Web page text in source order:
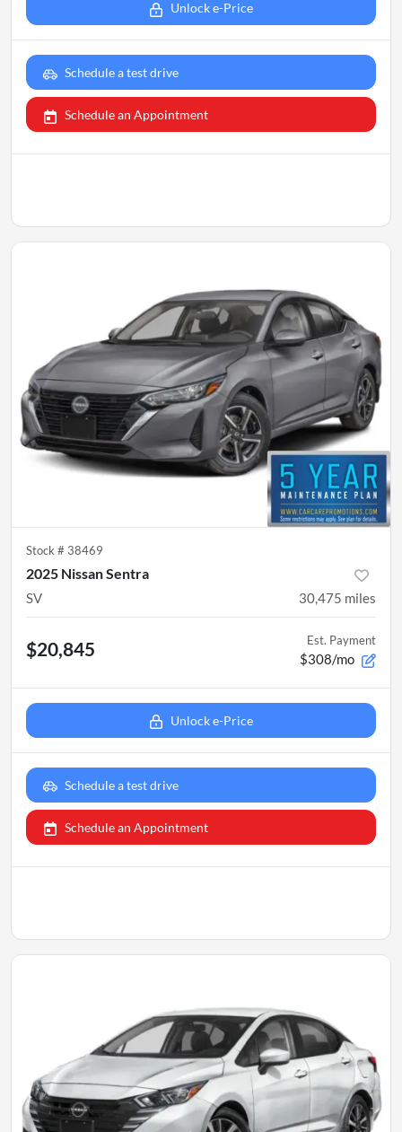
Unlock e-Price
Schedule a test drive
Schedule an Appointment
Stock # 38469
2025 Nissan Sentra
SV 30,475 miles
$20,845 Est. Payment
$308/mo
Unlock e-Price
Schedule a test drive
Schedule an Appointment